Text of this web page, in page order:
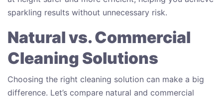
sparkling results without unnecessary risk.
Natural vs. Commercial
Cleaning Solutions
Choosing the right cleaning solution can make a big
difference. Let’s compare natural and commercial